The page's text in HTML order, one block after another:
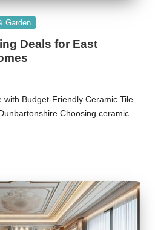
Garden
Deals for East
with Budget-Friendly Ceramic Tile
Choosing ceramic…